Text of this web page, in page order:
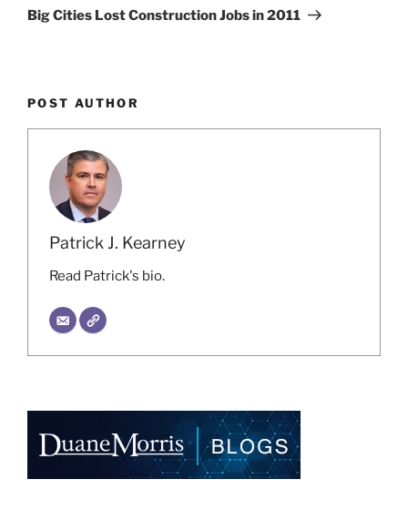
Post
Big Cities Lost Construction Jobs in 2011
POST AUTHOR
Patrick J. Kearney
Read Patrick's bio.